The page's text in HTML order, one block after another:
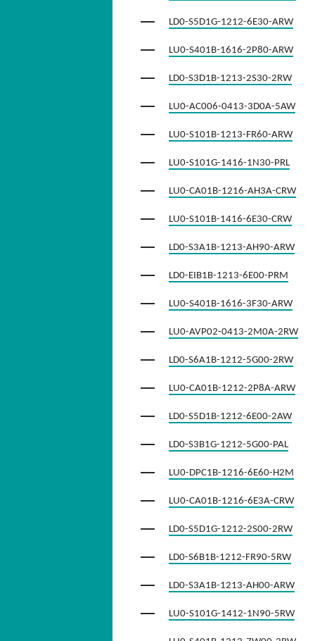
LD0-S5D1G-1212-6E30-ARW
LU0-S401B-1616-2P80-ARW
LD0-S3D1B-1213-2S30-2RW
LU0-AC006-0413-3D0A-5AW
LU0-S101B-1213-FR60-ARW
LU0-S101G-1416-1N30-PRL
LU0-CA01B-1216-AH3A-CRW
LU0-S101B-1416-6E30-CRW
LD0-S3A1B-1213-AH90-ARW
LD0-EIB1B-1213-6E00-PRM
LU0-S401B-1616-3F30-ARW
LU0-AVP02-0413-2M0A-2RW
LD0-S6A1B-1212-5G00-2RW
LU0-CA01B-1212-2P8A-ARW
LD0-S5D1B-1212-6E00-2AW
LD0-S3B1G-1212-5G00-PAL
LU0-DPC1B-1216-6E60-H2M
LU0-CA01B-1216-6E3A-CRW
LD0-S5D1G-1212-2S00-2RW
LD0-S6B1B-1212-FR90-5RW
LD0-S3A1B-1213-AH00-ARW
LU0-S101G-1412-1N90-5RW